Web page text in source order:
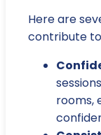
Here are
contribute
rooms,